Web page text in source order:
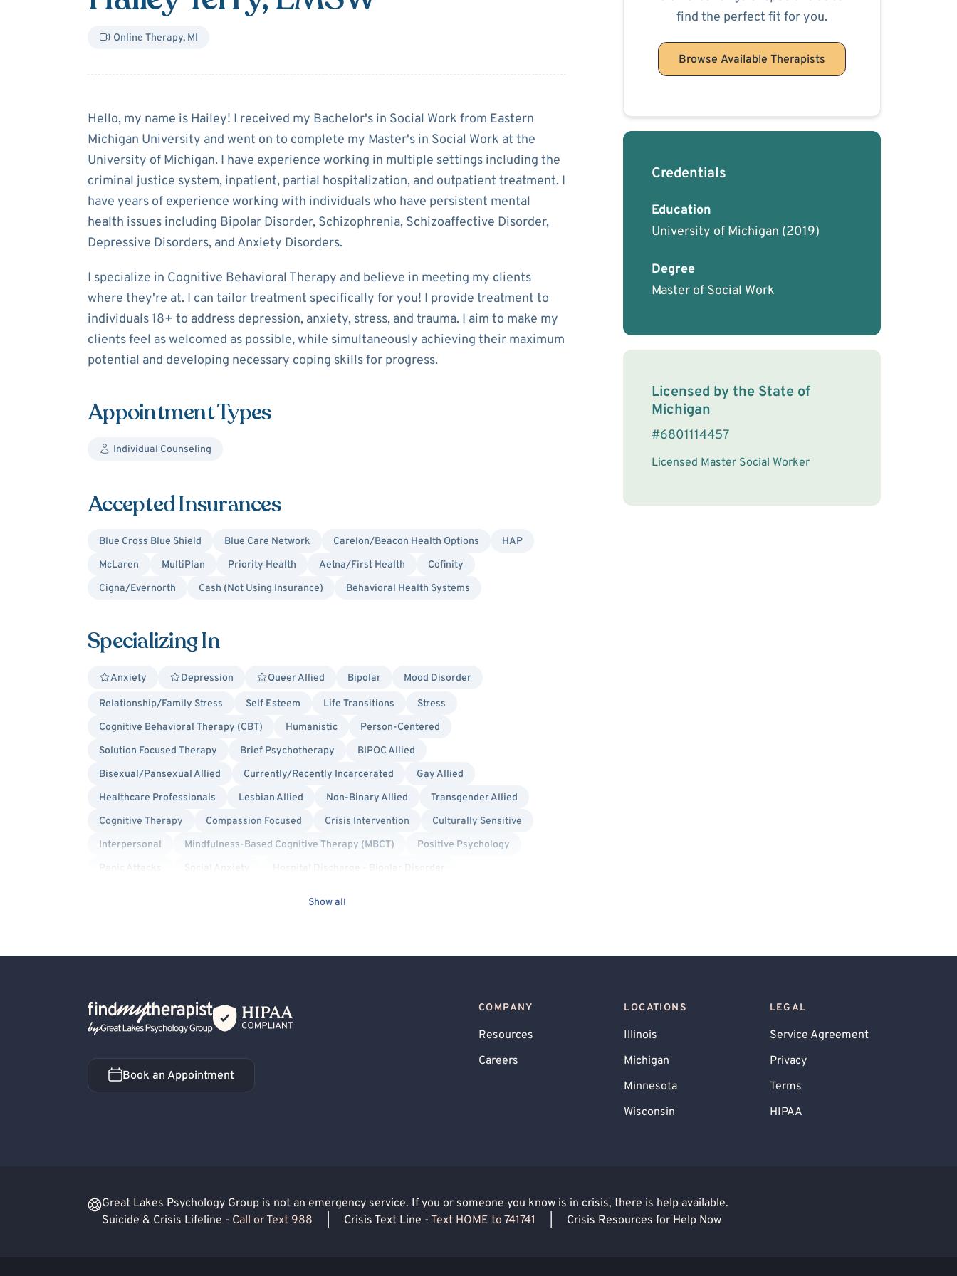
Online Therapy, MI
AboutHailey Terry
Hello, my name is Hailey! I received my Bachelor's in Social Work from Eastern
Michigan University and went on to complete my Master's in Social Work at the
University of Michigan. I have experience working in multiple settings including the
criminal justice system, inpatient, partial hospitalization, and outpatient treatment. I
have years of experience working with individuals who have persistent mental
health issues including Bipolar Disorder, Schizophrenia, Schizoaffective Disorder,
Depressive Disorders, and Anxiety Disorders.
I specialize in Cognitive Behavioral Therapy and believe in meeting my clients
where they're at. I can tailor treatment specifically for you! I provide treatment to
individuals 18+ to address depression, anxiety, stress, and trauma. I aim to make my
clients feel as welcomed as possible, while simultaneously achieving their maximum
potential and developing necessary coping skills for progress.
Appointment Types
Individual Counseling
Accepted Insurances
Blue Cross Blue Shield Blue Care Network Carelon/Beacon Health Options
HAP
McLaren
MultiPlan Priority Health Aetna/First Health
Cofinity
Cigna/Evernorth
Cash (Not Using Insurance) Behavioral Health Systems
Specializing In
Anxiety Depression Queer Allied Bipolar Mood Disorder
Relationship/Family Stress Self Esteem Life Transitions
Stress
Cognitive Behavioral Therapy (CBT)
Humanistic
Person-Centered
Solution Focused Therapy
Brief Psychotherapy
BIPOC Allied
Bisexual/Pansexual Allied
Currently/Recently Incarcerated
Gay Allied
Healthcare Professionals
Lesbian Allied Non-Binary Allied
Transgender Allied
Cognitive Therapy
Compassion Focused Crisis Intervention
Culturally Sensitive
Interpersonal
Mindfulness-Based Cognitive Therapy (MBCT)
Positive Psychology
Panic Attacks
Social Anxiety
Hospital Discharge - Bipolar Disorder
Show all
find the perfect fit for you.
Browse Available Therapists
Credentials
Education
University of Michigan (2019)
Degree
Master of Social Work
License Information
Licensed by the State of
Michigan
#6801114457
Licensed Master Social Worker
Back Home
Book an Appointment
Book an Appointment
COMPANY
Resources
Careers
LOCATIONS
Illinois
Michigan
Minnesota
Wisconsin
LEGAL
Service Agreement
Privacy
Terms
HIPAA
Great Lakes Psychology Group is not an emergency service. If you or someone you know is in crisis, there is help available.
Suicide & Crisis Lifeline - Call or Text 988 Crisis Text Line - Text HOME to 741741 Crisis Resources for Help Now